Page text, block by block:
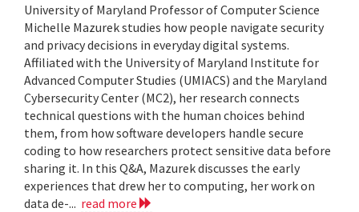
University of Maryland Professor of Computer Science
Michelle Mazurek studies how people navigate security
and privacy decisions in everyday digital systems.
Affiliated with the University of Maryland Institute for
Advanced Computer Studies (UMIACS) and the Maryland
Cybersecurity Center (MC2), her research connects
technical questions with the human choices behind
them, from how software developers handle secure
coding to how researchers protect sensitive data before
sharing it. In this Q&A, Mazurek discusses the early
experiences that drew her to computing, her work on
data de-... read more